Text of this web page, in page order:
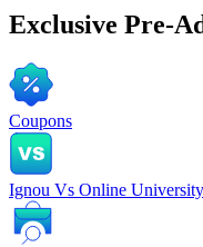
Exclusive Pre-
Coupons
Ignou Vs Online University